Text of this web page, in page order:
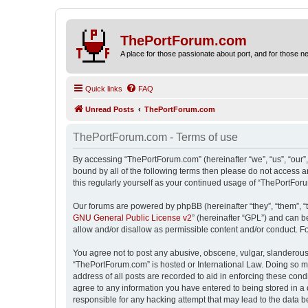
ThePortForum.com
A place for those passionate about port, and for those
Quick links FAQ
Unread Posts ThePortForum.com
ThePortForum.com - Terms of use
By accessing “ThePortForum.com” (hereinafter “we”, “us”,
bound by all of the following terms then please do not access
this regularly yourself as your continued usage of
Our forums are powered by phpBB (hereinafter “they”, “them”,
GNU General Public License v2” (hereinafter “GPL”) and can
allow and/or disallow as permissible content and/or conduct.
You agree not to post any abusive, obscene, vulgar,
“ThePortForum.com” is hosted or International Law. Doing
address of all posts are recorded to aid in enforcing these
agree to any information you have entered to being stored in
responsible for any hacking attempt that may lead to the data